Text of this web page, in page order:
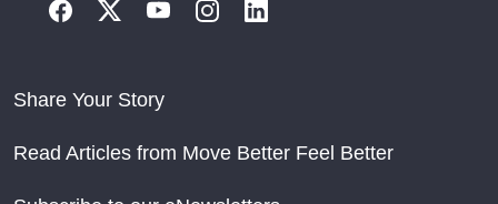
Share Your Story
Read Articles from Move Better Feel Better